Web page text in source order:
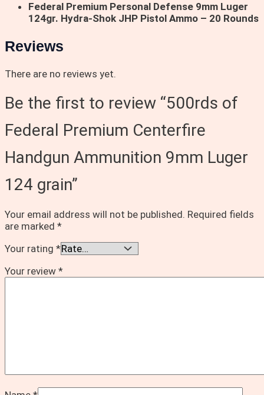
Federal Premium Personal Defense 9mm Luger
124gr. Hydra-Shok JHP Pistol Ammo – 20 Rounds
Reviews
There are no reviews yet.
Be the first to review “500rds of
Federal Premium Centerfire
Handgun Ammunition 9mm Luger
124 grain”
Your email address will not be published. Required fields
are marked *
Your rating *
Your review *